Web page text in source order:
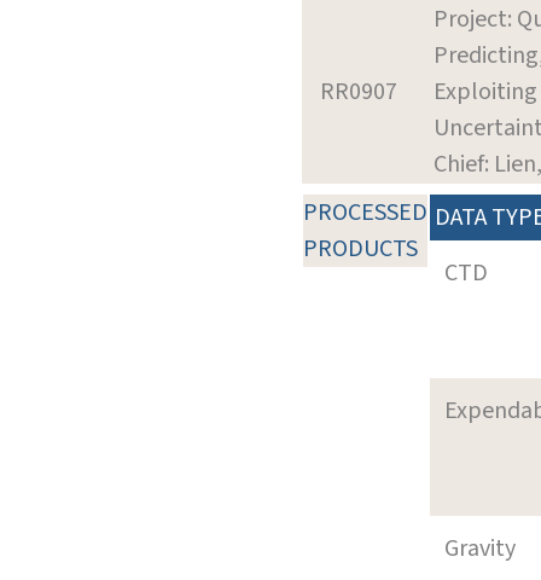
RR0907
Project:
Exploiting
Chief:
PROCESSED
PRODUCTS
DATA
CTD
Gravity